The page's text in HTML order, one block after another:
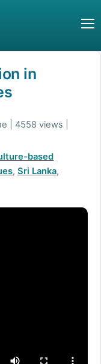
in
| 4558 views |
based
, Sri Lanka,